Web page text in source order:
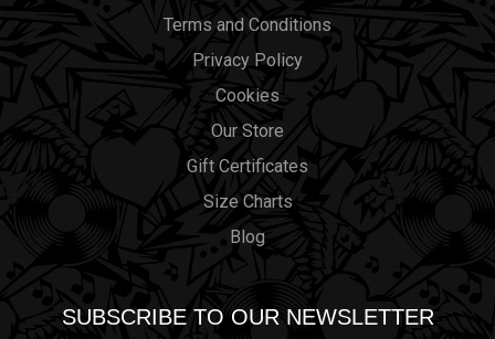
Terms and Conditions
Privacy Policy
Cookies
Our Store
Gift Certificates
Size Charts
Blog
SUBSCRIBE TO OUR NEWSLETTER